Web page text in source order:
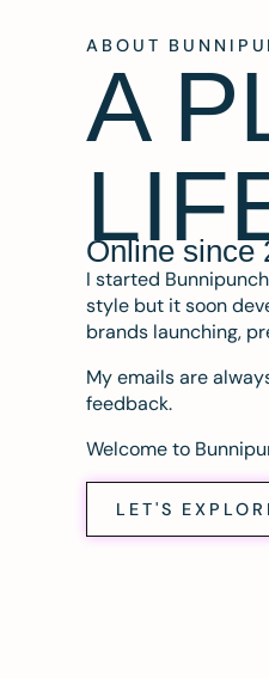
ABOUT
A
Online since
I started
style but it soon
brands launching,
My emails are
feedback.
Welcome to
LET'S